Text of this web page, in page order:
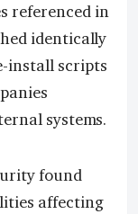
referenced in
identically
install scripts
systems.
found
affecting